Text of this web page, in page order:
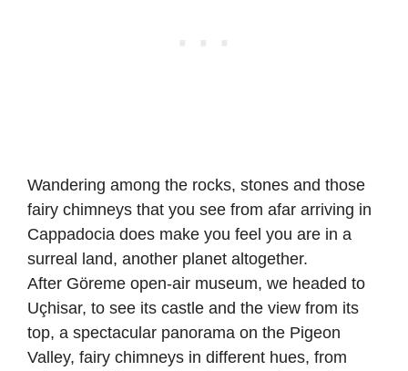
Wandering among the rocks, stones and those
fairy chimneys that you see from afar arriving in
Cappadocia does make you feel you are in a
surreal land, another planet altogether.
After Göreme open-air museum, we headed to
Uçhisar, to see its castle and the view from its
top, a spectacular panorama on the Pigeon
Valley, fairy chimneys in different hues, from